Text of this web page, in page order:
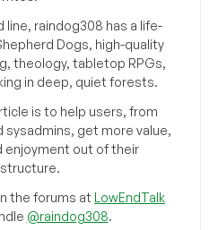
line, raindog308 has a life-
Dogs, high-quality
theology, tabletop RPGs,
in deep, quiet forests.
is to help users, from
get more value,
enjoyment out of their
the forums at LowEndTalk
@raindog308.